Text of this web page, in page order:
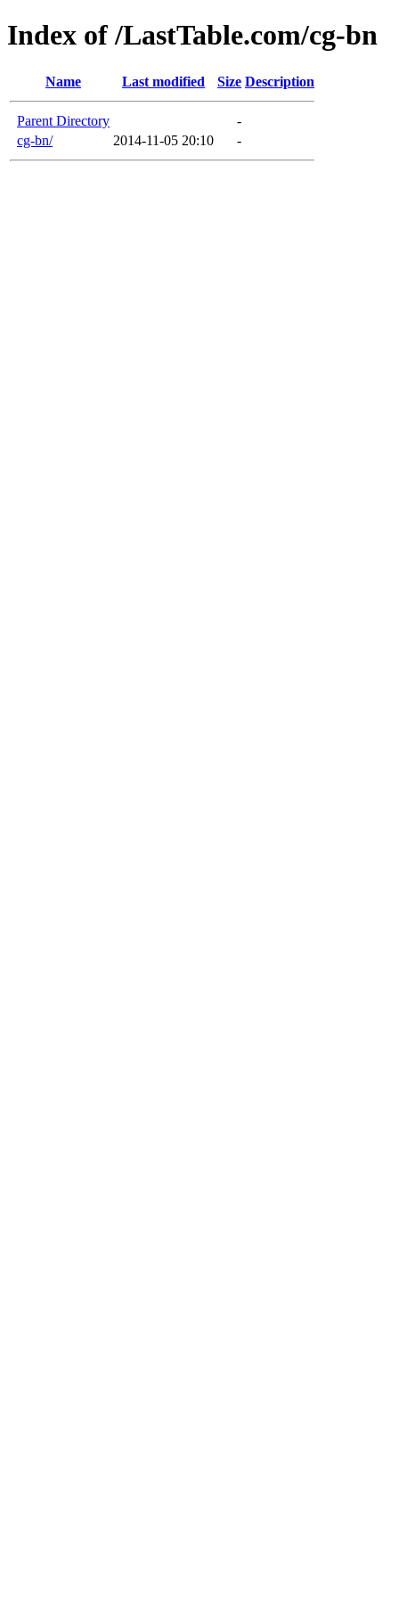
Index of /LastTable.com/cg-bn
Name Last modified Size Description
Parent Directory
-
cg-bn/
2014-11-05 20:10 -